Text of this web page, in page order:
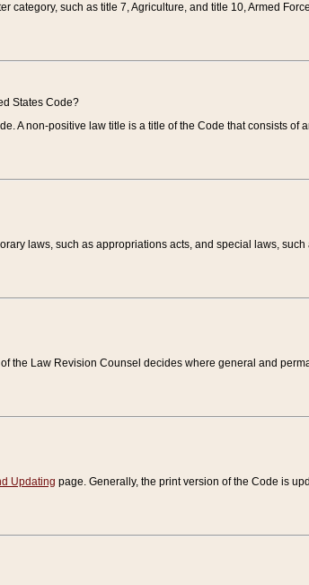
such as title 7, Agriculture, and title 10, Armed
States Code?
A non-positive law title is a title of the Code that consists of
laws, such as appropriations acts, and special laws,
the Law Revision Counsel decides where general and
Updating page. Generally, the print version of the Code is